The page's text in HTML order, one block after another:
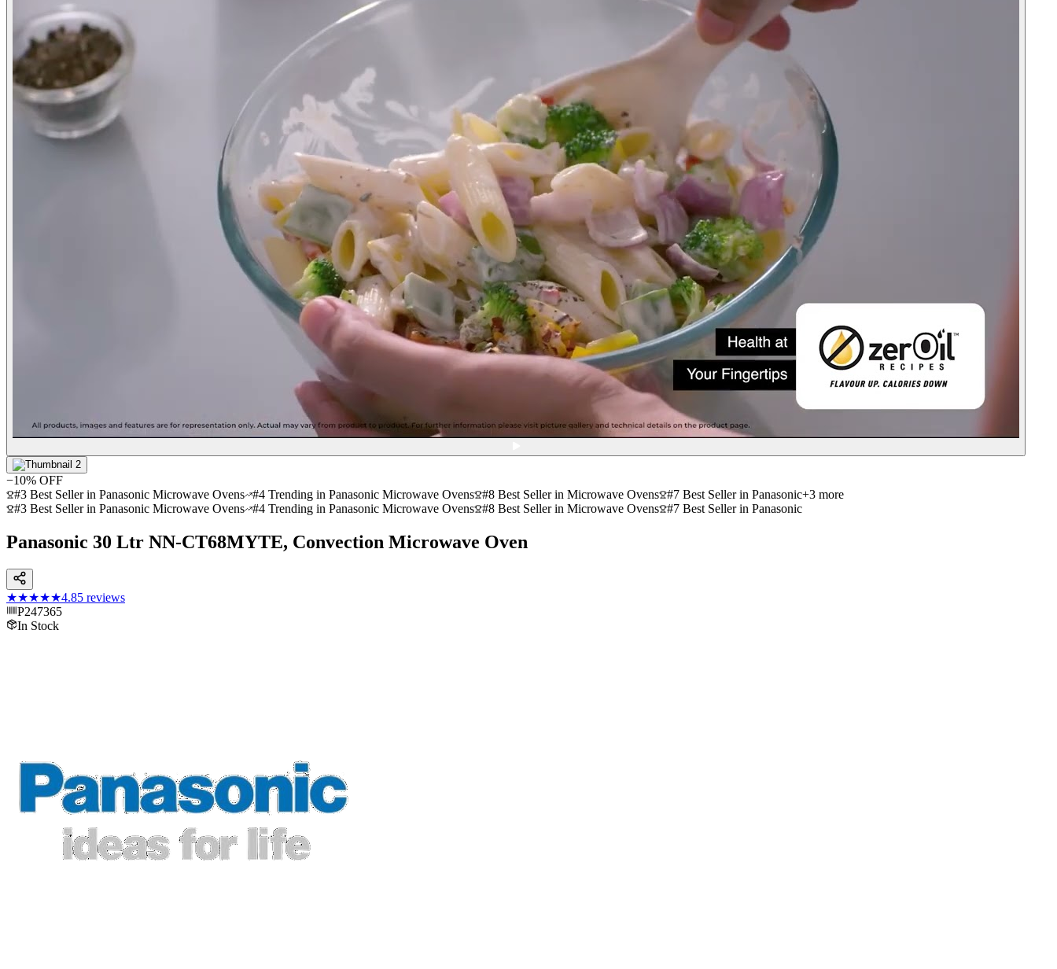
−10% OFF
#3 Best Seller in Panasonic Microwave Ovens #4 Trending in Panasonic Microwave Ovens #8 Best Seller in Microwave Ovens #7 Best Seller in Panasonic+3 more
#3 Best Seller in Panasonic Microwave Ovens #4 Trending in Panasonic Microwave Ovens #8 Best Seller in Microwave Ovens #7 Best Seller in Panasonic
Panasonic 30 Ltr NN-CT68MYTE, Convection Microwave Oven
★★★★★4.85 reviews
P247365
In Stock